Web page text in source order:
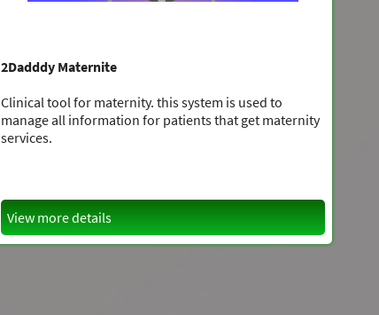
2Dadddy Maternite
Clinical tool for maternity. this system is used to
manage all information for patients that get maternity
services.
View more details